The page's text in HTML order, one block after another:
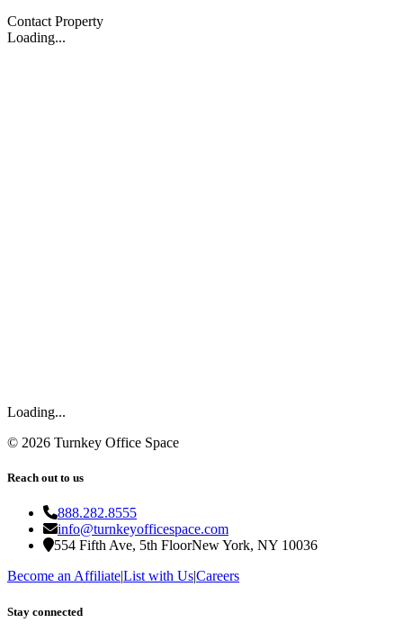
Contact Property
Loading...
Loading...
© 2026 Turnkey Office Space
Reach out to us
888.282.8555
info@turnkeyofficespace.com
554 Fifth Ave, 5th FloorNew York, NY 10036
Become an Affiliate|List with Us|Careers
Stay connected